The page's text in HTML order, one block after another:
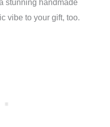
stunning handmade
vibe to your gift, too.